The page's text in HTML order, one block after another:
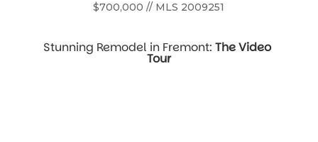
$700,000 // MLS 2009251
Stunning Remodel in Fremont: The Video
Tour